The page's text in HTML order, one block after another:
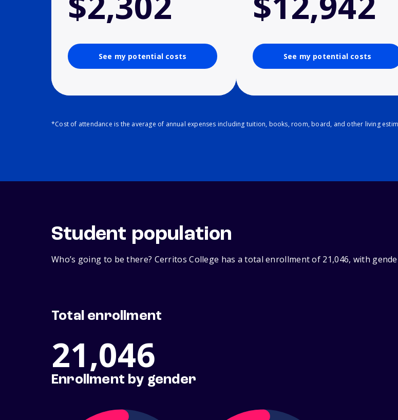
See my potential costs See my potential costs
*Cost of attendance is the average of annual expenses including tuition, books, room, board, and other living
Student population
Who’s going to be there? Cerritos College has a total enrollment of 21,046, with
Total enrollment
21,046
Enrollment by gender